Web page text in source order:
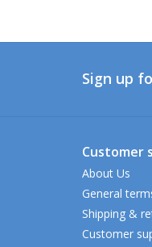
Sign up
Customer
About Us
General
Shipping &
Customer